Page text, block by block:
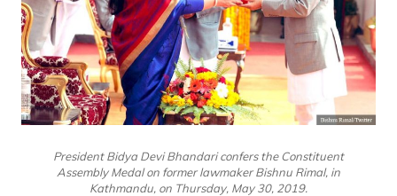
President Bidya Devi Bhandari confers the Constituent
Assembly Medal on former lawmaker Bishnu Rimal, in
Kathmandu, on Thursday, May 30, 2019.